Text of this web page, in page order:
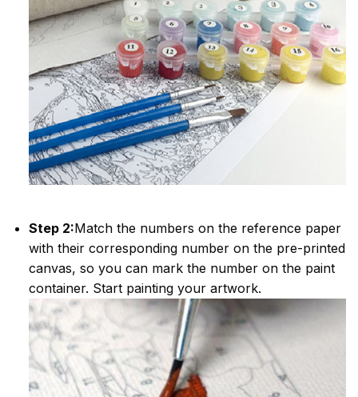
Step 2:Match the numbers on the reference paper
with their corresponding number on the pre-printed
canvas, so you can mark the number on the paint
container. Start painting your artwork.